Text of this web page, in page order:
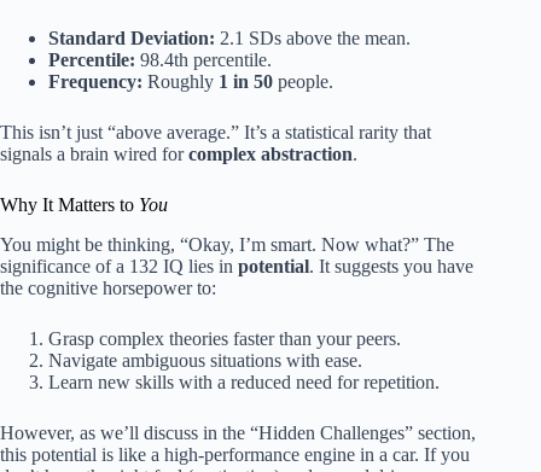
Standard Deviation: 2.1 SDs above the mean.
Percentile: 98.4th percentile.
Frequency: Roughly 1 in 50 people.
This isn’t just “above average.” It’s a statistical rarity that
signals a brain wired forcomplex abstraction.
Why It Matters to You
You might be thinking, “Okay, I’m smart. Now what?” The
significance of a 132 IQ lies in potential. It suggests you have
the cognitive horsepower to:
Grasp complex theories faster than your peers.
Navigate ambiguous situations with ease.
Learn new skills with a reduced need for repetition.
However, as we’ll discuss in the “Hidden Challenges” section,
this potential is like a high-performance engine in a car. If you